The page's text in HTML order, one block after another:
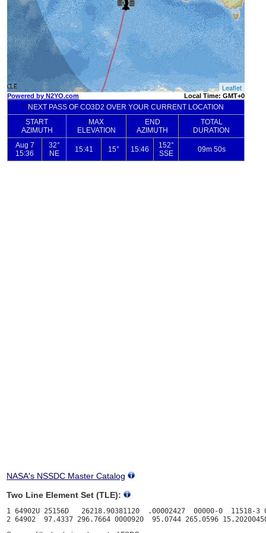
NASA's NSSDC Master Catalog
Two Line Element Set (TLE):
1 64902U 25156D   26218.90381120  .00002427  00000-0  11518-3